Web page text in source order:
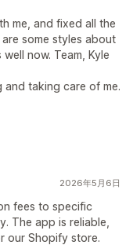
me, and fixed all the
some styles about
now. Team, Kyle
taking care of me.
2026年5月6日
fees to specific
The app is reliable,
our Shopify store.